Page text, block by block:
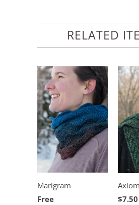
RELATED
Marigram
Free